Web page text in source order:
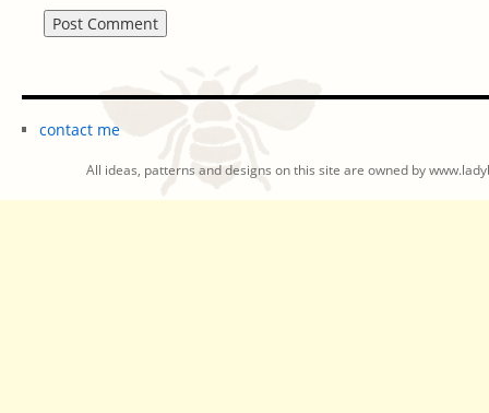
contact me
All ideas, patterns and designs on this site are owned by